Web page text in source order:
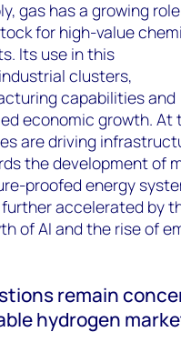
gas has a growing
for high-value
Its use in this
clusters,
capabilities and
economic growth. At
are driving
the development of
proofed energy
accelerated by
of AI and the rise of
remain
hydrogen